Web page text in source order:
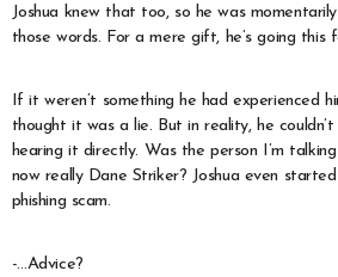
Joshua knew that too, so he was
those words. For a mere gift, he’s going this
If it weren’t something he had experienced
thought it was a lie. But in reality, he
hearing it directly. Was the person I’m
now really Dane Striker? Joshua even
phishing scam.
-…Advice?